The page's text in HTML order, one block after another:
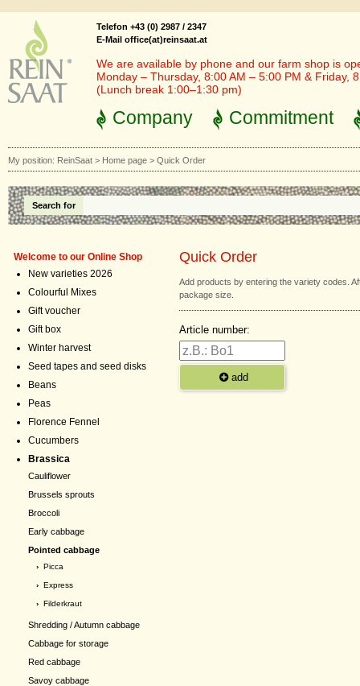
Telefon +43 (0) 2987 / 2347
E-Mail office(at)reinsaat.at
We are available by phone and our farm shop is
Monday – Thursday, 8:00 AM – 5:00 PM & Friday,
(Lunch break 1:00–1:30 pm)
Company Commitment
My position: ReinSaat > Home page > Quick Order
Search for
Welcome to our Online Shop
New varieties 2026
Colourful Mixes
Gift voucher
Gift box
Winter harvest
Seed tapes and seed disks
Beans
Peas
Florence Fennel
Cucumbers
Brassica
Cauliflower
Brussels sprouts
Broccoli
Early cabbage
Pointed cabbage
› Picca
› Express
› Filderkraut
Shredding / Autumn cabbage
Cabbage for storage
Red cabbage
Savoy cabbage
Quick Order
Add products by entering the variety codes.
package size.
Article number:
add